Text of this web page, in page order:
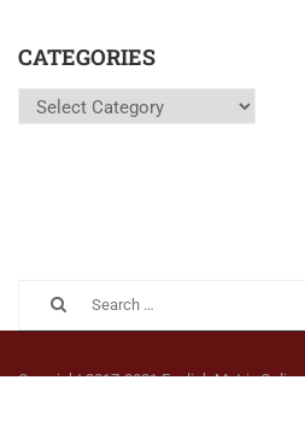
CATEGORIES
Categories
Copyright 2017-2021 English Matrix Online